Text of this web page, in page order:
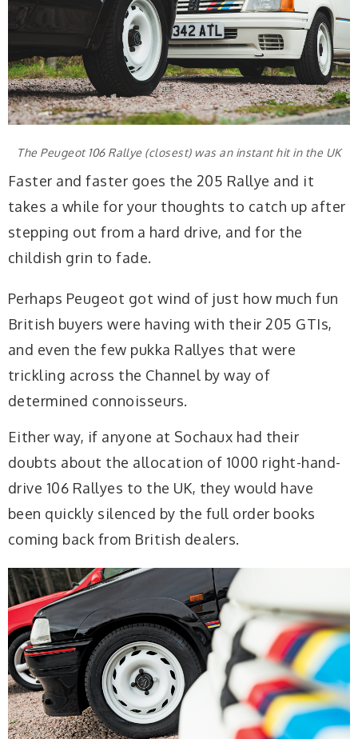
The Peugeot 106 Rallye (closest) was an instant hit in the UK
Faster and faster goes the 205 Rallye and it
takes a while for your thoughts to catch up after
stepping out from a hard drive, and for the
childish grin to fade.
Perhaps Peugeot got wind of just how much fun
British buyers were having with their 205 GTIs,
and even the few pukka Rallyes that were
trickling across the Channel by way of
determined connoisseurs.
Either way, if anyone at Sochaux had their
doubts about the allocation of 1000 right-hand-
drive 106 Rallyes to the UK, they would have
been quickly silenced by the full order books
coming back from British dealers.